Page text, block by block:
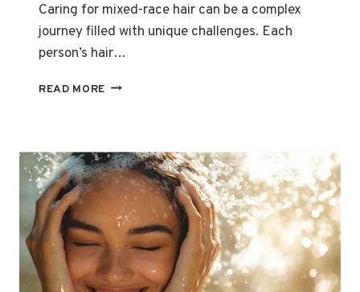
Caring for mixed-race hair can be a complex
journey filled with unique challenges. Each
person’s hair…
READ MORE THE
MIXED-
RACE
HAIR
CARE